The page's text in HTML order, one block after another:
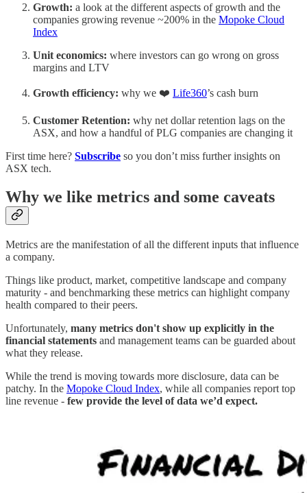
Growth: a look at the different aspects of growth and the
companies growing revenue ~200% in the Mopoke Cloud
Index
Unit economics: where investors can go wrong on gross
margins and LTV
Growth efficiency: why we ❤️ Life360’s cash burn
Customer Retention: why net dollar retention lags on the
ASX, and how a handful of PLG companies are changing it
First time here? Subscribe so you don’t miss further insights on
ASX tech.
Why we like metrics and some caveats
Metrics are the manifestation of all the different inputs that influence
a company.
Things like product, market, competitive landscape and company
maturity - and benchmarking these metrics can highlight company
health compared to their peers.
Unfortunately, many metrics don't show up explicitly in the
financial statements and management teams can be guarded about
what they release.
While the trend is moving towards more disclosure, data can be
patchy. In the Mopoke Cloud Index, while all companies report top
line revenue - few provide the level of data we’d expect.